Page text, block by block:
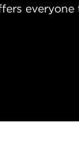
everyone